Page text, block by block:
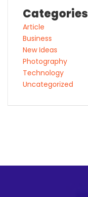
Categories
Article
Business
New Ideas
Photography
Technology
Uncategorized